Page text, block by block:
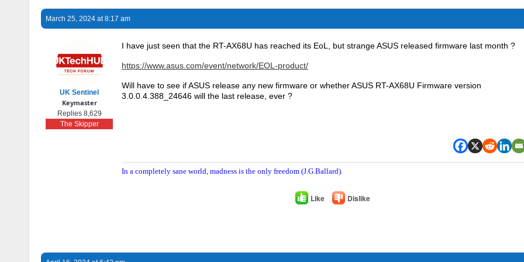
March 25, 2024 at 8:17 am
UK Sentinel
Keymaster
Replies 8,629
The Skipper
I have just seen that the RT-AX68U has reached its EoL, but strange ASUS released firmware last month ?
https://www.asus.com/event/network/EOL-product/
Will have to see if ASUS release any new firmware or whether ASUS RT-AX68U Firmware version
3.0.0.4.388_24646 will the last release, ever ?
In a completely sane world, madness is the only freedom (J.G.Ballard).
Like Dislike